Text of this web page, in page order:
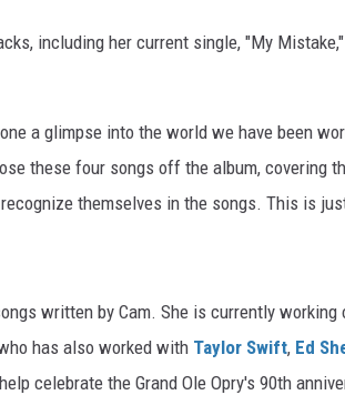
including her current single, "My
a glimpse into the world we have been
these four songs off the album, covering
themselves in the songs. This is
written by Cam. She is currently working
has also worked with Taylor Swift, Ed
celebrate the Grand Ole Opry's 90th